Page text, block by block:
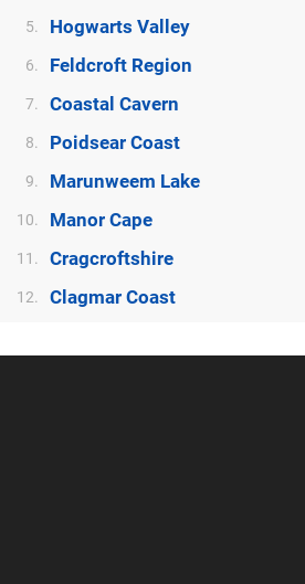
5. Hogwarts Valley
6. Feldcroft Region
7. Coastal Cavern
8. Poidsear Coast
9. Marunweem Lake
10. Manor Cape
11. Cragcroftshire
12. Clagmar Coast